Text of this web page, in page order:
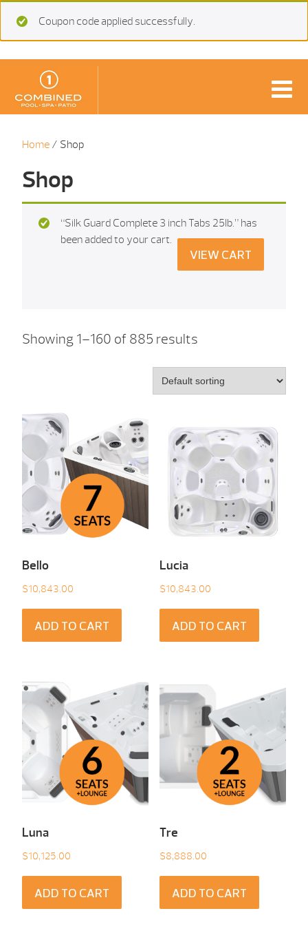
Coupon code applied successfully.
Home / Shop
Shop
“Silk Guard Complete 3 inch Tabs 25Ib.” has
been added to your cart.
VIEW CART
Showing 1–160 of 885 results
Bello
$10,843.00
ADD TO CART
Lucia
$10,843.00
ADD TO CART
Luna
$10,125.00
ADD TO CART
Tre
$8,888.00
ADD TO CART